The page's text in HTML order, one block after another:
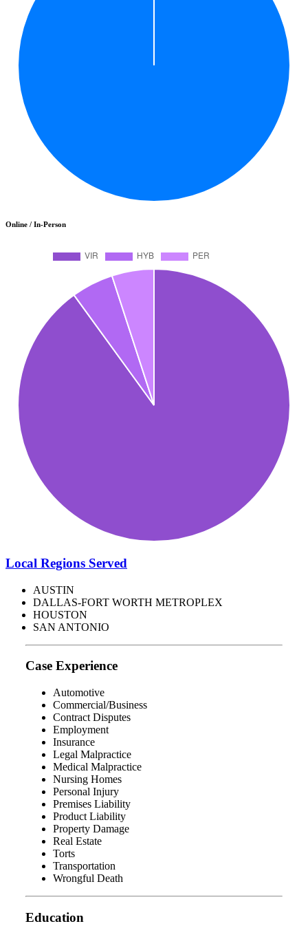
Online / In-Person
Local Regions Served
AUSTIN
DALLAS-FORT WORTH METROPLEX
HOUSTON
SAN ANTONIO
Case Experience
Automotive
Commercial/Business
Contract Disputes
Employment
Insurance
Legal Malpractice
Medical Malpractice
Nursing Homes
Personal Injury
Premises Liability
Product Liability
Property Damage
Real Estate
Torts
Transportation
Wrongful Death
Education